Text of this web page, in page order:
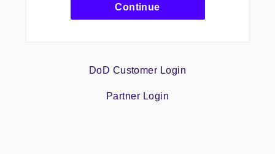
Continue-
Protect
Sign
Insight
Analyzer
DoD Customer Login
Partner Login